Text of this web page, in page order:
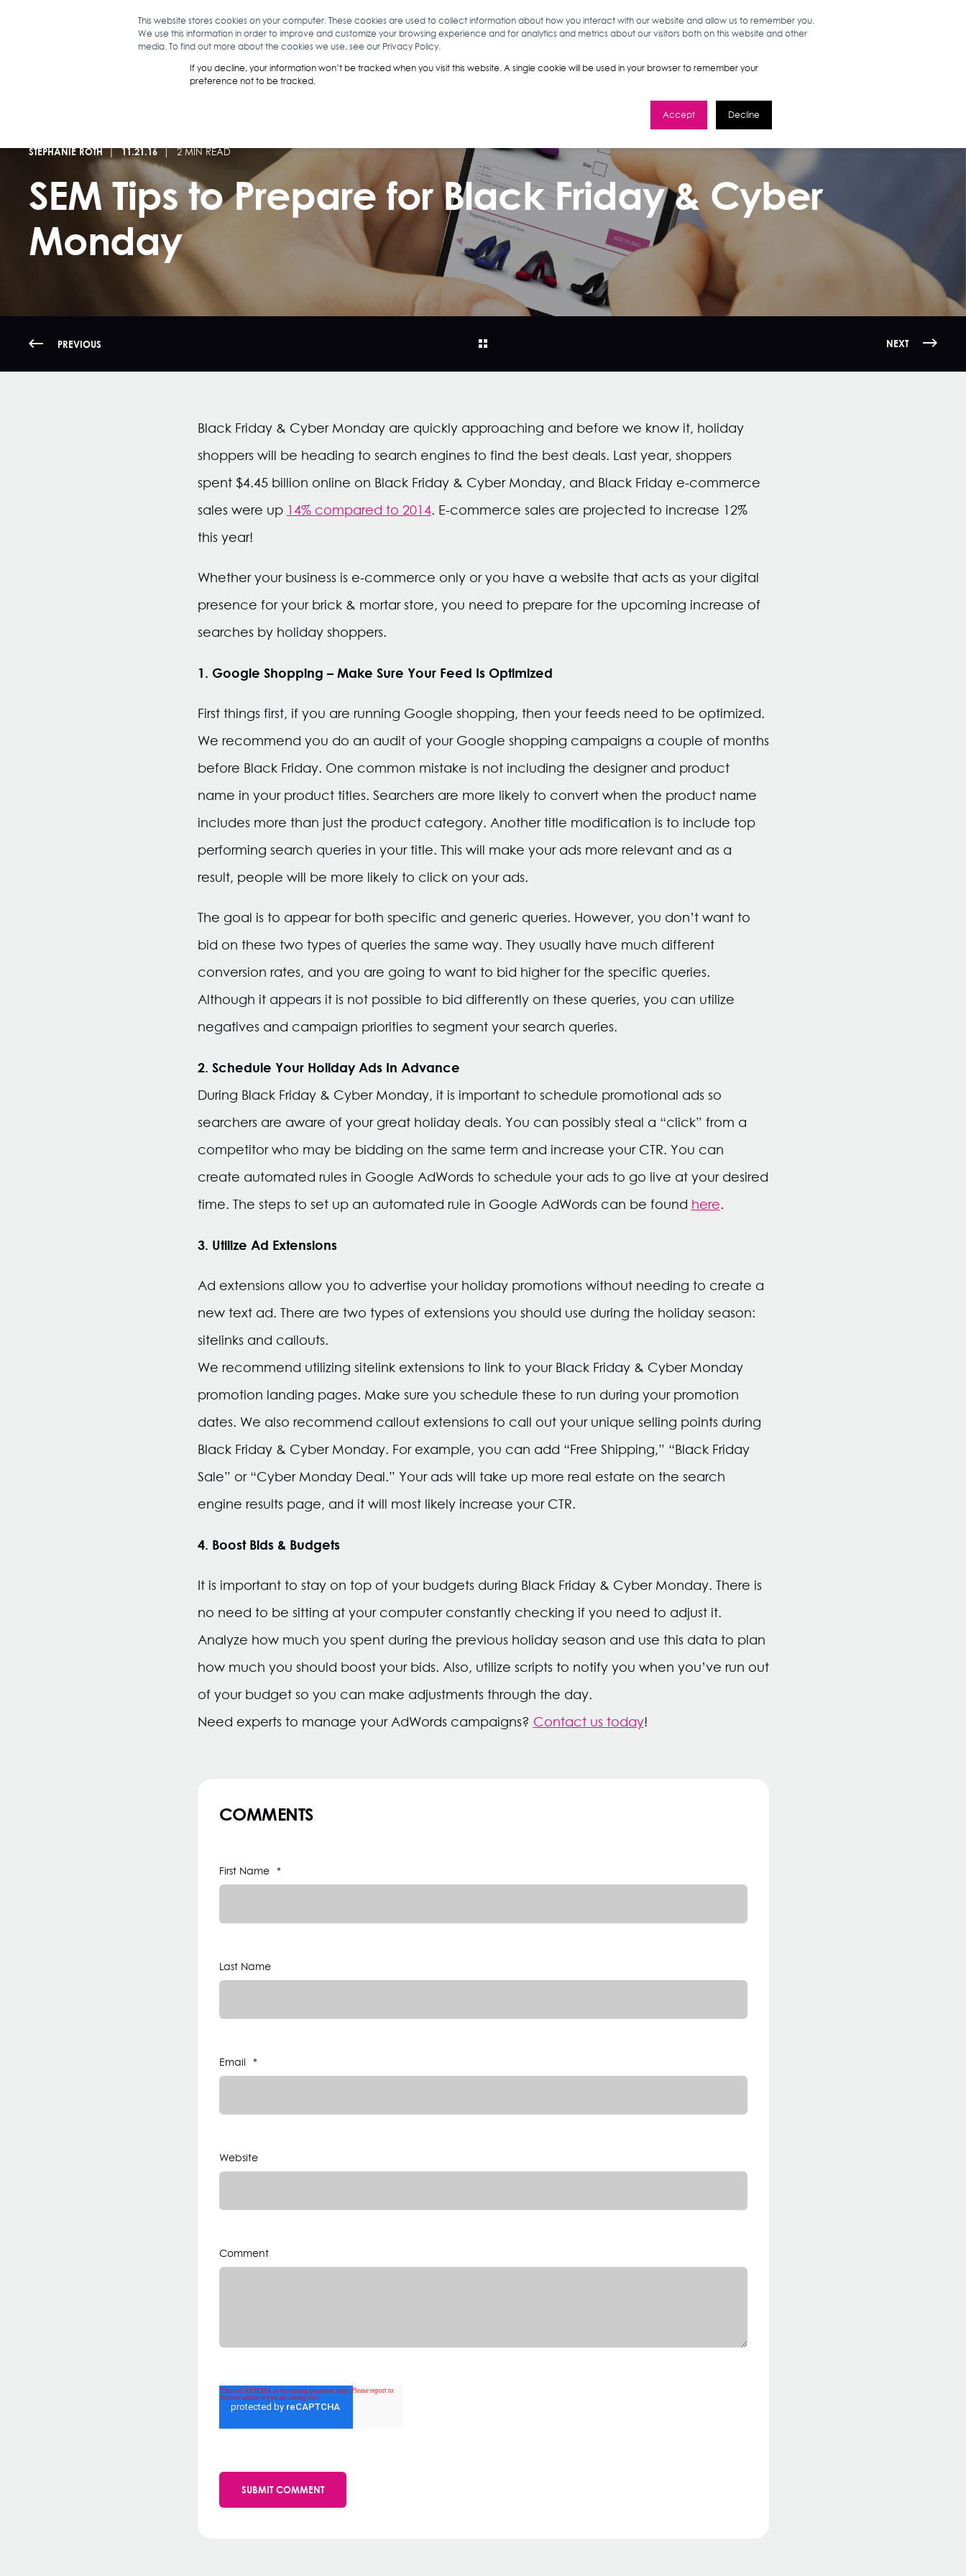
This website stores cookies on your computer. These cookies are used to collect information about how you interact with our website and allow us to remember you.
We use this information in order to improve and customize your browsing experience and for analytics and metrics about our visitors both on this website and other
media. To find out more about the cookies we use, see our Privacy Policy.
If you decline, your information won’t be tracked when you visit this website. A single cookie will be used in your browser to remember your
preference not to be tracked.
Accept Decline
WHAT WE DO ABOUT YOU INSIGHTS ANALYTICS & INTELLIGENCE WORK HERE
STEPHANIE ROTH 11.21.16 2 MIN READ
SEM Tips to Prepare for Black Friday & Cyber
Monday
PREVIOUS NEXT
Black Friday & Cyber Monday are quickly approaching and before we know it, holiday
shoppers will be heading to search engines to find the best deals. Last year, shoppers
spent $4.45 billion online on Black Friday & Cyber Monday, and Black Friday e-commerce
sales were up 14% compared to 2014. E-commerce sales are projected to increase 12%
this year!
Whether your business is e-commerce only or you have a website that acts as your digital
presence for your brick & mortar store, you need to prepare for the upcoming increase of
searches by holiday shoppers.
1. Google Shopping – Make Sure Your Feed Is Optimized
First things first, if you are running Google shopping, then your feeds need to be optimized.
We recommend you do an audit of your Google shopping campaigns a couple of months
before Black Friday. One common mistake is not including the designer and product
name in your product titles. Searchers are more likely to convert when the product name
includes more than just the product category. Another title modification is to include top
performing search queries in your title. This will make your ads more relevant and as a
result, people will be more likely to click on your ads.
The goal is to appear for both specific and generic queries. However, you don’t want to
bid on these two types of queries the same way. They usually have much different
conversion rates, and you are going to want to bid higher for the specific queries.
Although it appears it is not possible to bid differently on these queries, you can utilize
negatives and campaign priorities to segment your search queries.
2. Schedule Your Holiday Ads In Advance
During Black Friday & Cyber Monday, it is important to schedule promotional ads so
searchers are aware of your great holiday deals. You can possibly steal a “click” from a
competitor who may be bidding on the same term and increase your CTR. You can
create automated rules in Google AdWords to schedule your ads to go live at your desired
time. The steps to set up an automated rule in Google AdWords can be found here.
3. Utilize Ad Extensions
Ad extensions allow you to advertise your holiday promotions without needing to create a
new text ad. There are two types of extensions you should use during the holiday season:
sitelinks and callouts.
We recommend utilizing sitelink extensions to link to your Black Friday & Cyber Monday
promotion landing pages. Make sure you schedule these to run during your promotion
dates. We also recommend callout extensions to call out your unique selling points during
Black Friday & Cyber Monday. For example, you can add “Free Shipping,” “Black Friday
Sale” or “Cyber Monday Deal.” Your ads will take up more real estate on the search
engine results page, and it will most likely increase your CTR.
4. Boost Bids & Budgets
It is important to stay on top of your budgets during Black Friday & Cyber Monday. There is
no need to be sitting at your computer constantly checking if you need to adjust it.
Analyze how much you spent during the previous holiday season and use this data to plan
how much you should boost your bids. Also, utilize scripts to notify you when you’ve run out
of your budget so you can make adjustments through the day.
Need experts to manage your AdWords campaigns? Contact us today!
COMMENTS
First Name *
Last Name
Email *
Website
Comment